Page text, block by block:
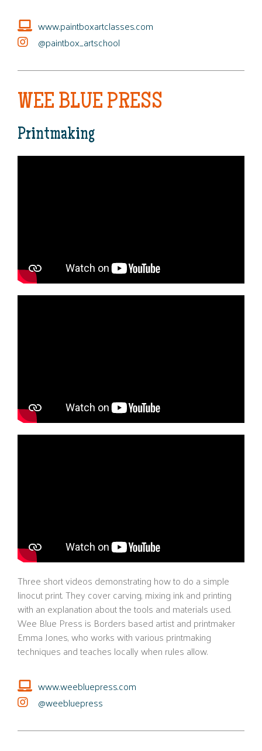
www.paintboxartclasses.com
@paintbox_artschool
WEE BLUE PRESS
Printmaking
Three short videos demonstrating how to do a simple
linocut print. They cover carving, mixing ink and printing
with an explanation about the tools and materials used.
Wee Blue Press is Borders based artist and printmaker
Emma Jones, who works with various printmaking
techniques and teaches locally when rules allow.
www.weebluepress.com
@weebluepress